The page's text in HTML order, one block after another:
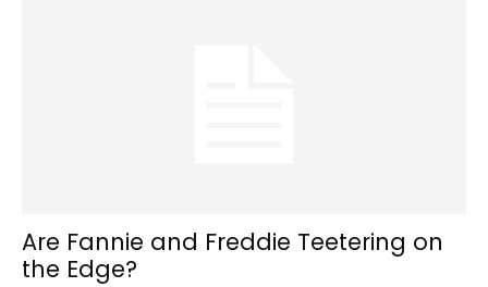
Are Fannie and Freddie Teetering on
the Edge?